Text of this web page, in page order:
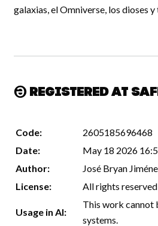
galaxias, el Omniverse, los dioses
Registered at
Code:
2605185696468
Date:
May 18 2026
Author:
José Bryan
License:
All rights reserved
Usage in AI:
This work cannot
systems.